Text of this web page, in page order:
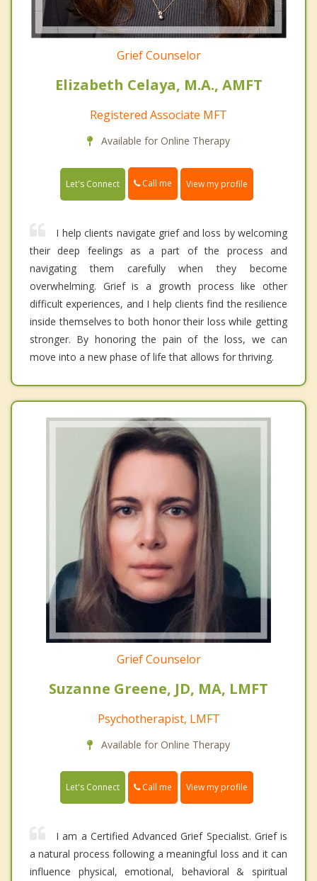
Grief Counselor
Elizabeth Celaya, M.A., AMFT
Registered Associate MFT
Available for Online Therapy
Let's Connect Call me View my profile
I help clients navigate grief and loss by welcoming
their deep feelings as a part of the process and
navigating them carefully when they become
overwhelming. Grief is a growth process like other
difficult experiences, and I help clients find the resilience
inside themselves to both honor their loss while getting
stronger. By honoring the pain of the loss, we can
move into a new phase of life that allows for thriving.
Grief Counselor
Suzanne Greene, JD, MA, LMFT
Psychotherapist, LMFT
Available for Online Therapy
Let's Connect Call me View my profile
I am a Certified Advanced Grief Specialist. Grief is
a natural process following a meaningful loss and it can
influence physical, emotional, behavioral & spiritual